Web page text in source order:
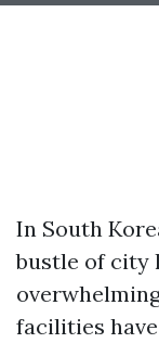
In South
bustle of city
facilities